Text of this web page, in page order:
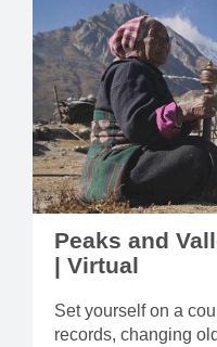
Peaks and
| Virtual
Set yourself on a
records, changing